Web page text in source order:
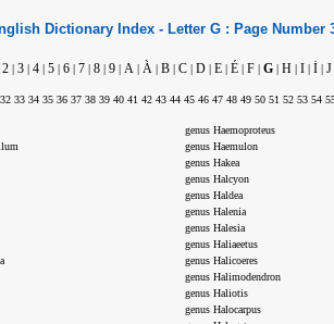
Dictionary Index - Letter G : Page Number
2 | 3 | 4 | 5 | 6 | 7 | 8 | 9 | A | À | B | C | D | E | É | F | G | H | I | İ | J
32 33 34 35 36 37 38 39 40 41 42 43 44 45 46 47 48 49 50 51 52 53 54
genus Haemoproteus
genus Haemulon
genus Hakea
genus Halcyon
genus Haldea
genus Halenia
genus Halesia
genus Haliaeetus
genus Halicoeres
genus Halimodendron
genus Haliotis
genus Halocarpus